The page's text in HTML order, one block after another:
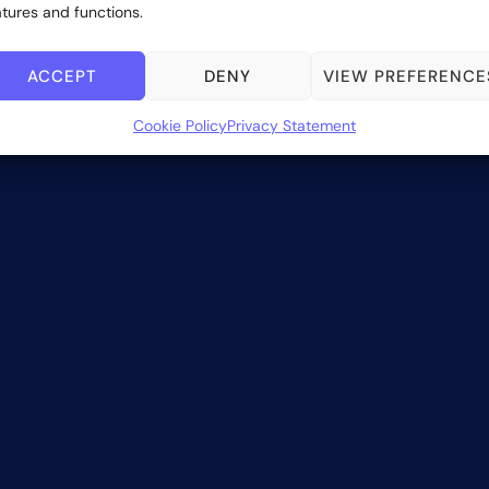
and functions.
ACCEPT DENY VIEW
Cookie PolicyPrivacy Statement